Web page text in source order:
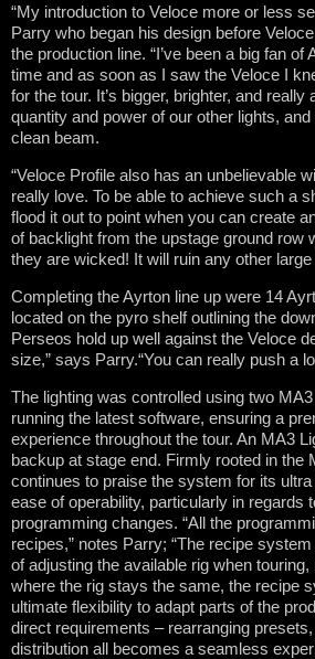
“My introduction to Veloce more or less
Parry who began his design before
the production line. “I’ve been a big fan of
time and as soon as I saw the Veloce I
for the tour. It’s bigger, brighter, and really
quantity and power of our other lights,
clean beam.
“Veloce Profile also has an unbelievable
really love. To be able to achieve such a
flood it out to point when you can create
of backlight from the upstage ground row
they are wicked! It will ruin any other
Completing the Ayrton line up were 14
located on the pyro shelf outlining the
Perseos hold up well against the Veloce
size,” says Parry.“You can really push a
The lighting was controlled using two
running the latest software, ensuring a
experience throughout the tour. An MA3
backup at stage end. Firmly rooted in the
continues to praise the system for its
ease of operability, particularly in regards
programming changes. “All the
recipes,” notes Parry; “The recipe
of adjusting the available rig when
where the rig stays the same, the recipe
ultimate flexibility to adapt parts of the
direct requirements – rearranging
distribution all becomes a seamless